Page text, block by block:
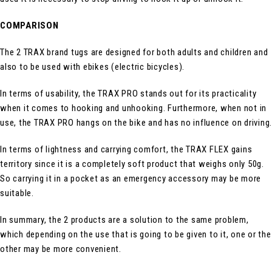
COMPARISON
The 2 TRAX brand tugs are designed for both adults and children and
also to be used with ebikes (electric bicycles).
In terms of usability, the TRAX PRO stands out for its practicality
when it comes to hooking and unhooking. Furthermore, when not in
use, the TRAX PRO hangs on the bike and has no influence on driving.
In terms of lightness and carrying comfort, the TRAX FLEX gains
territory since it is a completely soft product that weighs only 50g.
So carrying it in a pocket as an emergency accessory may be more
suitable.
In summary, the 2 products are a solution to the same problem,
which depending on the use that is going to be given to it, one or the
other may be more convenient.